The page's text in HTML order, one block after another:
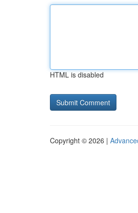
HTML is disabled
Copyright © 2026 |